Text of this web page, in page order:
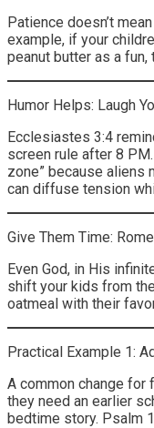
Patience doesn’t
example, if your
peanut butter as a fun,
Humor Helps: Laugh
Ecclesiastes 3:4
screen rule after 8
zone” because aliens
can diffuse tension
Give Them Time:
Even God, in His
shift your kids from
oatmeal with their
Practical Example 1:
A common change for
they need an earlier
bedtime story. Psalm